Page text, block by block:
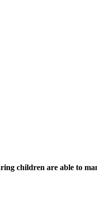
children are able to